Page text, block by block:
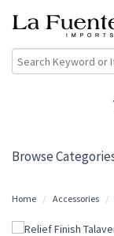
Browse
Home Accessories